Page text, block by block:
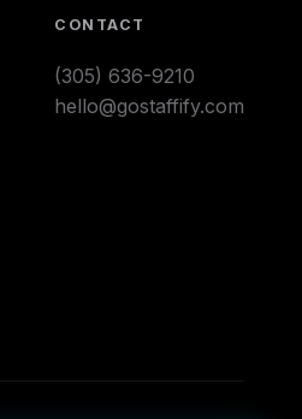
CONTACT
(305) 636-9210
hello@gostaffify.com